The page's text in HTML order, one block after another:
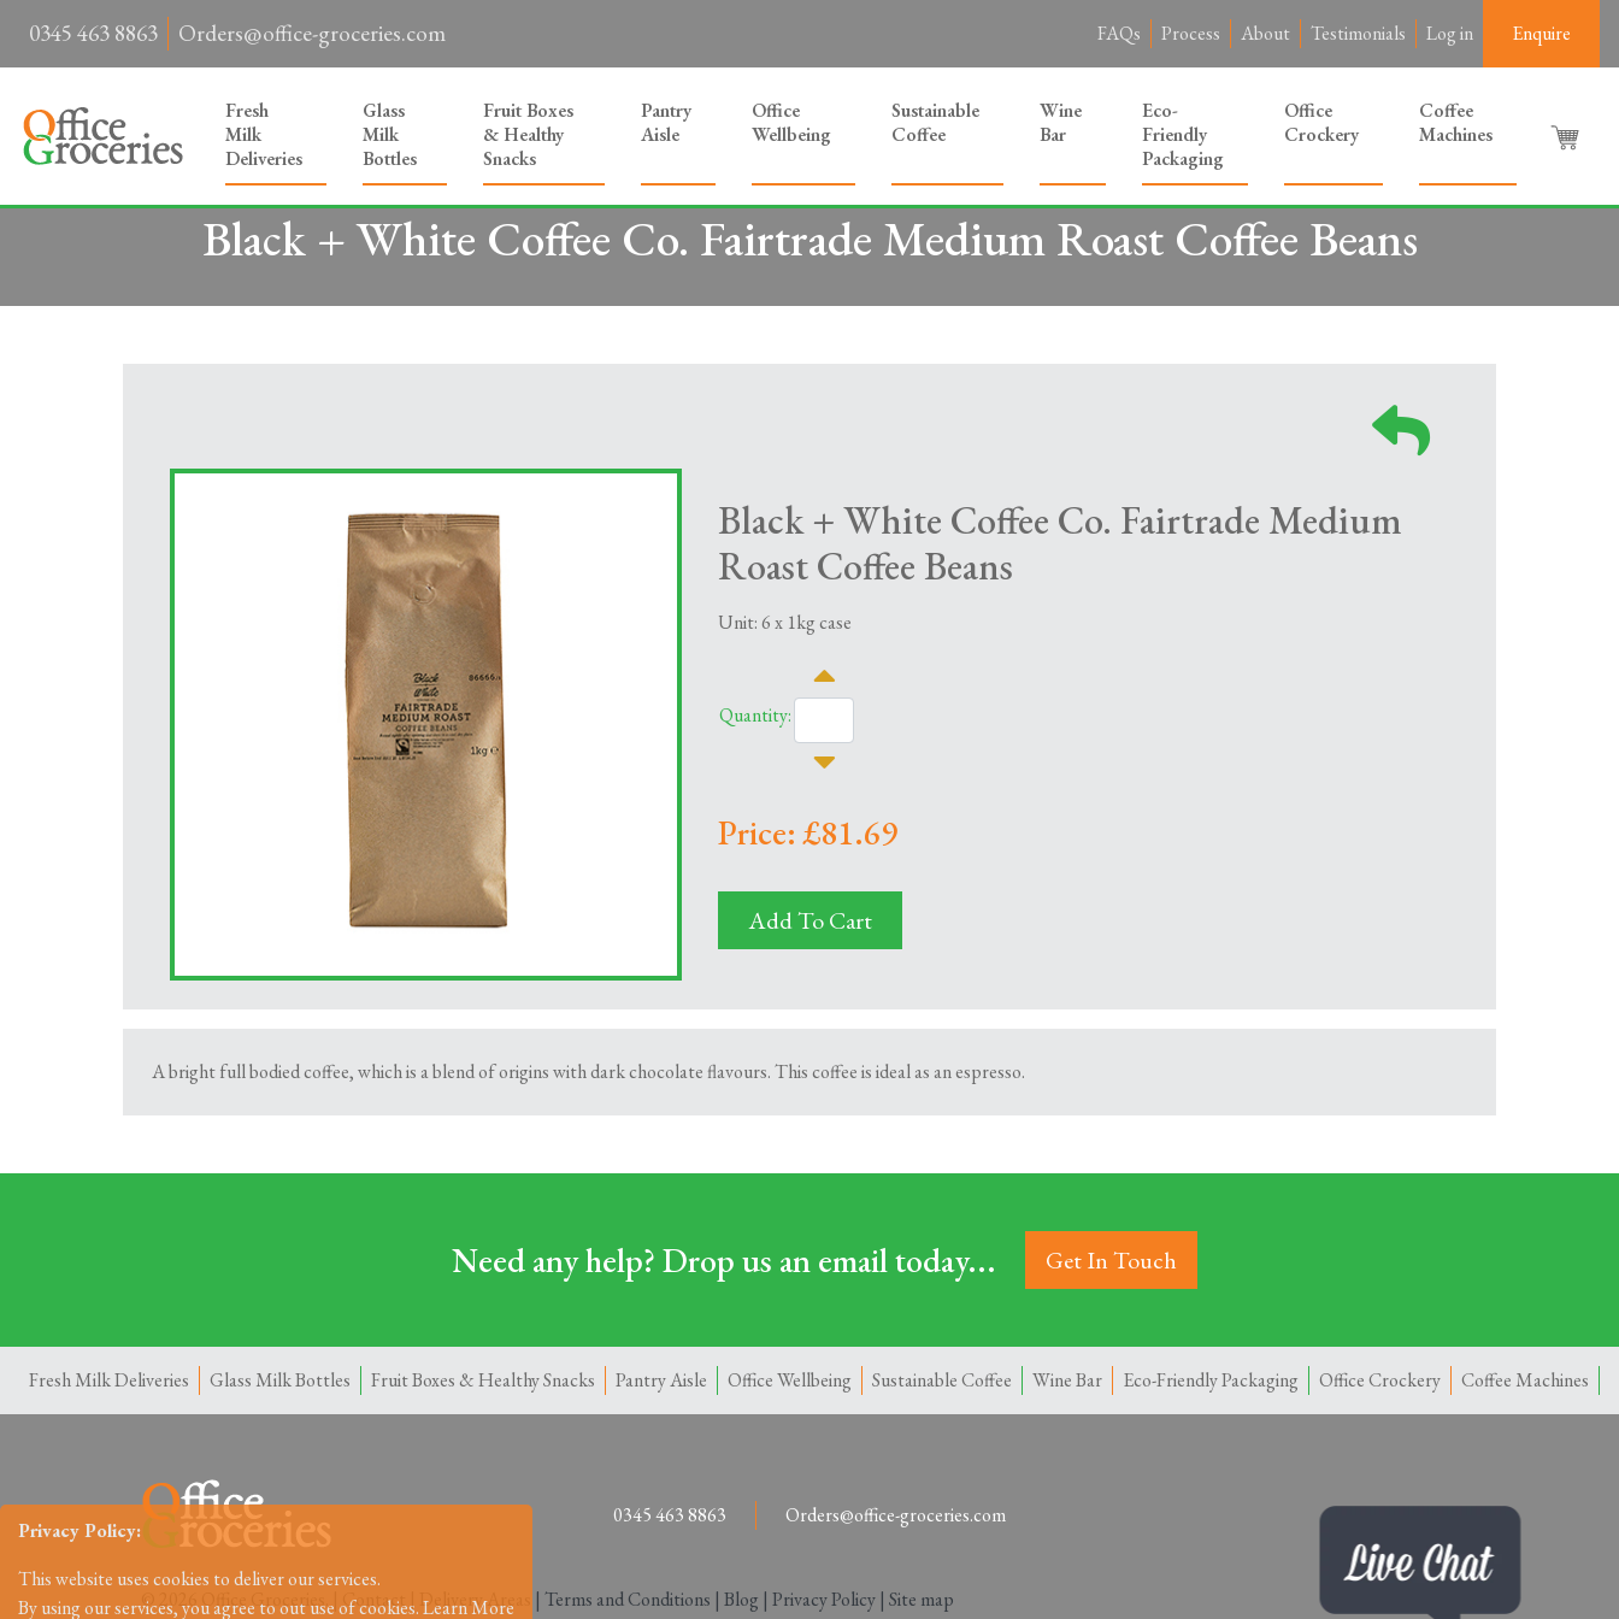
0345 463 8863 Orders@office-groceries.com FAQs Process About Testimonials Log in Enquire
Fresh
Milk
Deliveries
Glass
Milk
Bottles
Fruit Boxes
& Healthy
Snacks
Pantry
Aisle
Office
Wellbeing
Sustainable
Coffee
Wine
Bar
Eco-
Friendly
Packaging
Office
Crockery
Coffee
Machines
Black + White Coffee Co. Fairtrade Medium Roast Coffee Beans
Black + White Coffee Co. Fairtrade Medium
Roast Coffee Beans
Unit: 6 x 1kg case
Quantity:
Price: £81.69
Add To Cart
A bright full bodied coffee, which is a blend of origins with dark chocolate flavours. This coffee is ideal as an espresso.
Need any help? Drop us an email today... Get In Touch
Fresh Milk Deliveries Glass Milk Bottles Fruit Boxes & Healthy Snacks Pantry Aisle Office Wellbeing Sustainable Coffee Wine Bar Eco-Friendly Packaging Office Crockery Coffee Machines
0345 463 8863 Orders@office-groceries.com
© 2026 Office Groceries. | Contact Delivery Areas | Terms and Conditions | Blog | Privacy Policy | Site map
Privacy Policy:
This website uses cookies to deliver our services.
By using our services, you agree to out use of cookies.Learn More